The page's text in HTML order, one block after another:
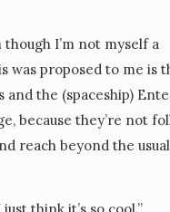
I’m not myself a
was proposed to me is
the (spaceship)
because they’re not
reach beyond the usual